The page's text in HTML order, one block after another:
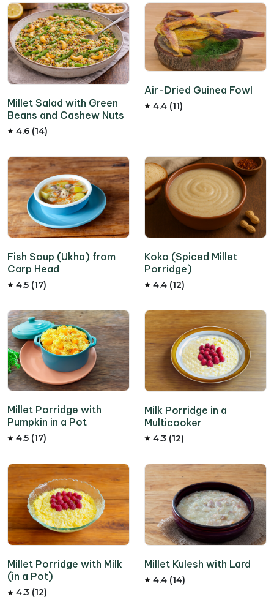
Millet Salad with Green
Beans and Cashew Nuts
4.6 (14)
Air-Dried Guinea Fowl
4.4 (11)
Fish Soup (Ukha) from
Carp Head
4.5 (17)
Koko (Spiced Millet
Porridge)
4.4 (12)
Millet Porridge with
Pumpkin in a Pot
4.5 (17)
Milk Porridge in a
Multicooker
4.3 (12)
Millet Porridge with Milk
(in a Pot)
4.3 (12)
Millet Kulesh with Lard
4.4 (14)